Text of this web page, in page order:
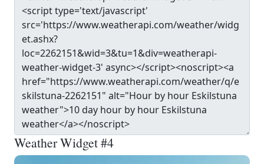
Weather Widget #4